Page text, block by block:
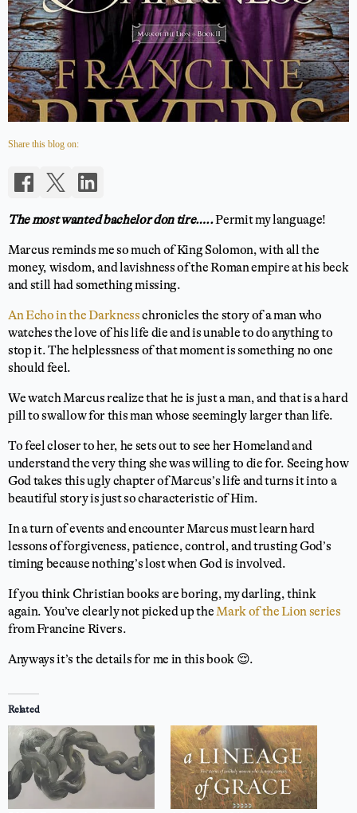
Share this blog on:
The most wanted bachelor don tire…..Permit my language!
Marcus reminds me so much of King Solomon, with all the
money, wisdom, and lavishness of the Roman empire at his beck
and still had something missing.
An Echo in the Darknesschronicles the story of a man who
watches the love of his life die and is unable to do anything to
stop it. The helplessness of that moment is something no one
should feel.
We watch Marcus realize that he is just a man, and that is a hard
pill to swallow for this man whose seemingly larger than life.
To feel closer to her, he sets out to see her Homeland and
understand the very thing she was willing to die for. Seeing how
God takes this ugly chapter of Marcus’s life and turns it into a
beautiful story is just so characteristic of Him.
In a turn of events and encounter Marcus must learn hard
lessons of forgiveness, patience, control, and trusting God’s
timing because nothing’s lost when God is involved.
If you think Christian books are boring, my darling, think
again. You’ve clearly not picked up theMark of the Lion series
from Francine Rivers.
Anyways it’s the details for me in this book 😌.
Related